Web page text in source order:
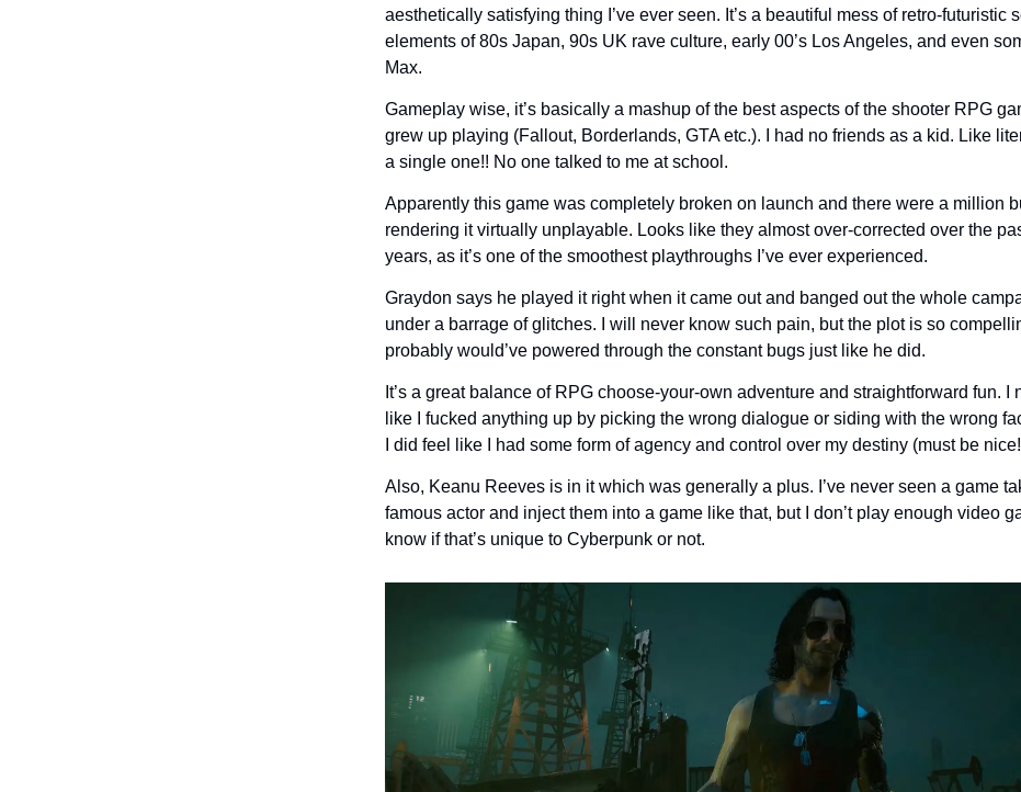
aesthetically satisfying thing I’ve ever seen. It’s a beautiful mess of retro-futuristic
elements of 80s Japan, 90s UK rave culture, early 00’s Los Angeles, and even
Max.
Gameplay wise, it’s basically a mashup of the best aspects of the shooter RPG
grew up playing (Fallout, Borderlands, GTA etc.). I had no friends as a kid. Like
a single one!! No one talked to me at school.
Apparently this game was completely broken on launch and there were a million
rendering it virtually unplayable. Looks like they almost over-corrected over the
years, as it’s one of the smoothest playthroughs I’ve ever experienced.
Graydon says he played it right when it came out and banged out the whole
under a barrage of glitches. I will never know such pain, but the plot is so
probably would’ve powered through the constant bugs just like he did.
It’s a great balance of RPG choose-your-own adventure and straightforward fun. I
like I fucked anything up by picking the wrong dialogue or siding with the wrong
I did feel like I had some form of agency and control over my destiny (must be
Also, Keanu Reeves is in it which was generally a plus. I’ve never seen a game
famous actor and inject them into a game like that, but I don’t play enough video
know if that’s unique to Cyberpunk or not.